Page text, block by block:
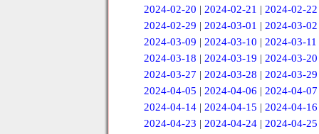
2024-02-20 | 2024-02-21 | 2024-02-22
2024-02-29 | 2024-03-01 | 2024-03-02
2024-03-09 | 2024-03-10 | 2024-03-11
2024-03-18 | 2024-03-19 | 2024-03-20
2024-03-27 | 2024-03-28 | 2024-03-29
2024-04-05 | 2024-04-06 | 2024-04-07
2024-04-14| 2024-04-15 | 2024-04-16
2024-04-23 | 2024-04-24| 2024-04-25